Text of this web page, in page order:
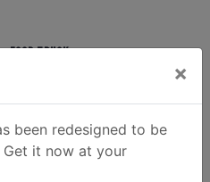
FOOD TRUCK
(912) 220-8927
Email
×
been redesigned to be
it now at your